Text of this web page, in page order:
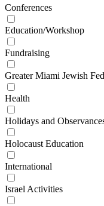
Conferences
Education/Workshop
Fundraising
Greater Miami Jewish
Health
Holidays and
Holocaust Education
International
Israel Activities